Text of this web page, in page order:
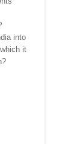
into
it